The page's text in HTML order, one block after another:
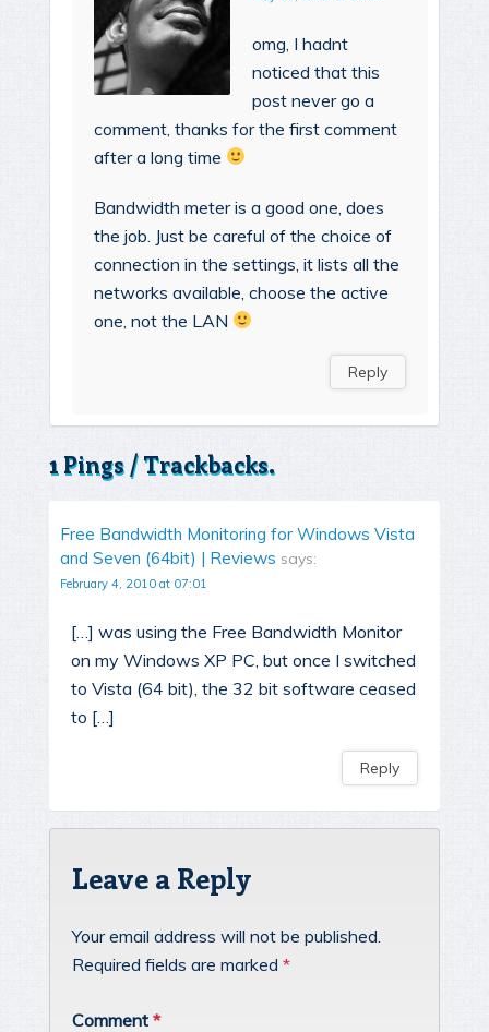
omg, I hadnt
noticed that this
post never go a
comment, thanks for the first comment
after a long time
Bandwidth meter is a good one, does
the job. Just be careful of the choice of
connection in the settings, it lists all the
networks available, choose the active
one, not the LAN
Reply
1 Pings / Trackbacks.
Free Bandwidth Monitoring for Windows Vista
and Seven (64bit) | Reviews says:
February 4, 2010 at 07:01
[…] was using the Free Bandwidth Monitor
on my Windows XP PC, but once I switched
to Vista (64 bit), the 32 bit software ceased
to […]
Reply
Leave a Reply
Your email address will not be published.
Required fields are marked *
Comment *